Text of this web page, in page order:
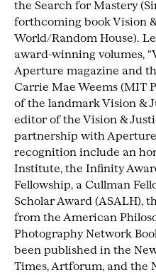
the Search for Mastery
forthcoming book Vision
World/Random House).
award-winning volumes,
Aperture magazine and
Carrie Mae Weems (MIT
of the landmark Vision &
editor of the Vision &
partnership with
recognition include an
Institute, the Infinity
Fellowship, a Cullman
Scholar Award (ASALH),
from the American
Photography Network
been published in the
Times, Artforum, and the